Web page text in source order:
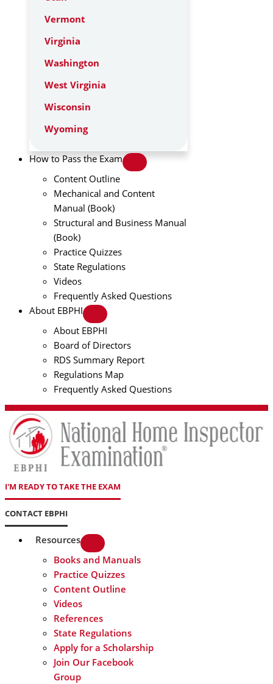
Vermont
Virginia
Washington
West Virginia
Wisconsin
Wyoming
How to Pass the Exam
Content Outline
Mechanical and Content
Manual (Book)
Structural and Business Manual
(Book)
Practice Quizzes
State Regulations
Videos
Frequently Asked Questions
About EBPHI
About EBPHI
Board of Directors
RDS Summary Report
Regulations Map
Frequently Asked Questions
I'M READY TO TAKE THE EXAM
CONTACT EBPHI
Resources
Books and Manuals
Practice Quizzes
Content Outline
Videos
References
State Regulations
Apply for a Scholarship
Join Our Facebook
Group